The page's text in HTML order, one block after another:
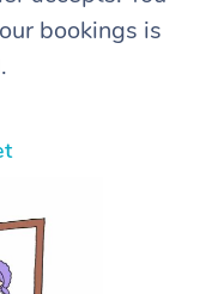
bookings is